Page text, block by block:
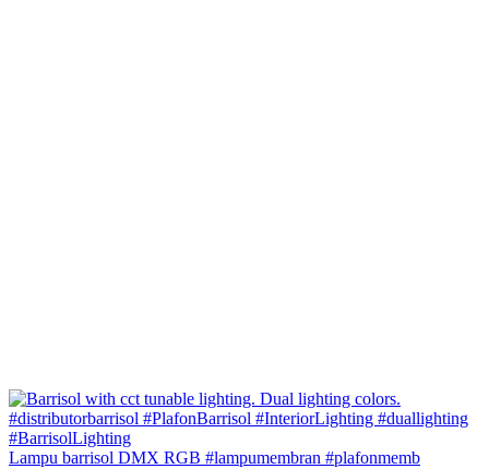
Lampu barrisol DMX RGB #lampumembran #plafonmemb